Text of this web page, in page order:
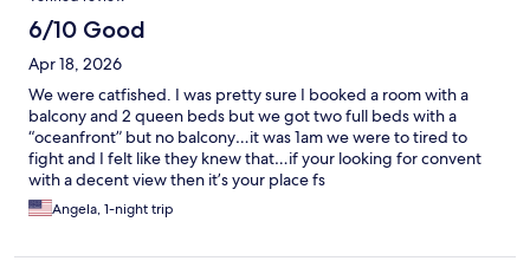
6/10 Good
Apr 18, 2026
We were catfished. I was pretty sure I booked a room with a
balcony and 2 queen beds but we got two full beds with a
“oceanfront” but no balcony…it was 1am we were to tired to
fight and I felt like they knew that…if your looking for convent
with a decent view then it’s your place fs
Angela, 1-night trip